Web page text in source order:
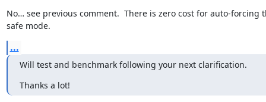
No… see previous comment.  There is zero cost for auto-forcing
safe mode.
...
Will test and benchmark following your next clarification.
Thanks a lot!